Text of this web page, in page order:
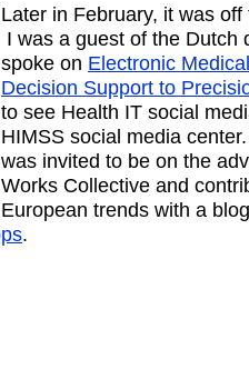
Later in February, it was
I was a guest of the Dutch
spoke on Electronic
Decision Support to
to see Health IT social
HIMSS social media
was invited to be on the
Works Collective and
European trends with a
.